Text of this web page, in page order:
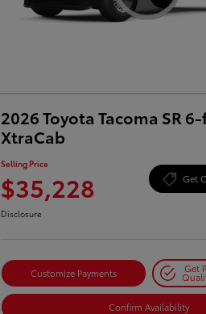
2026 Toyota Tacoma SR
XtraCab
Selling Price
$35,228 Get
Disclosure
Customize Payments Get
Confirm Availability